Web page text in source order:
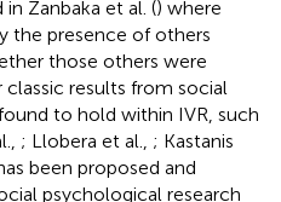
Zanbaka et al. () where
the presence of others
those others were
results from social
to hold within IVR, such
; Llobera et al., ; Kastanis
been proposed and
psychological research